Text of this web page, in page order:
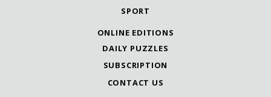
SPORT
ONLINE EDITIONS
DAILY PUZZLES
SUBSCRIPTION
CONTACT US